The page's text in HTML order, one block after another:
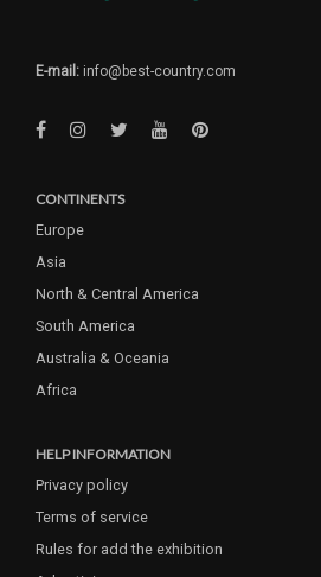
E-mail: info@best-country.com
CONTINENTS
Europe
Asia
North & Central America
South America
Australia & Oceania
Africa
HELP INFORMATION
Privacy policy
Terms of service
Rules for add the exhibition